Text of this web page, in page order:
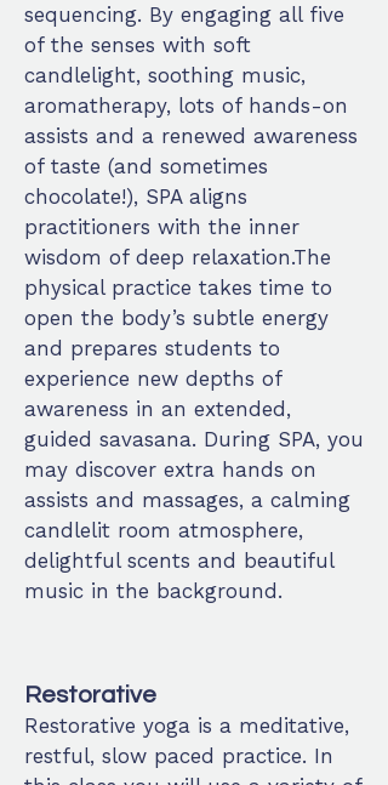
sequencing. By engaging all five
of the senses with soft
candlelight, soothing music,
aromatherapy, lots of hands-on
assists and a renewed awareness
of taste (and sometimes
chocolate!), SPA aligns
practitioners with the inner
wisdom of deep relaxation.The
physical practice takes time to
open the body’s subtle energy
and prepares students to
experience new depths of
awareness in an extended,
guided savasana. During SPA, you
may discover extra hands on
assists and massages, a calming
candlelit room atmosphere,
delightful scents and beautiful
music in the background.
Restorative
Restorative yoga is a meditative,
restful, slow paced practice. In